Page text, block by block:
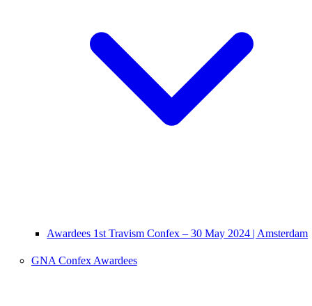
Awardees 1st Travism Confex – 30 May 2024 | Amsterdam
GNA Confex Awardees